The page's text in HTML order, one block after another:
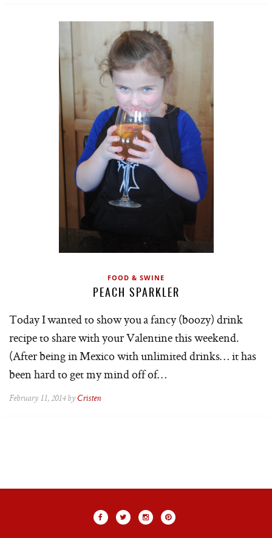
FOOD & SWINE
PEACH SPARKLER
Today I wanted to show you a fancy (boozy) drink
recipe to share with your Valentine this weekend.
(After being in Mexico with unlimited drinks… it has
been hard to get my mind off of…
February 11, 2014 by Cristen